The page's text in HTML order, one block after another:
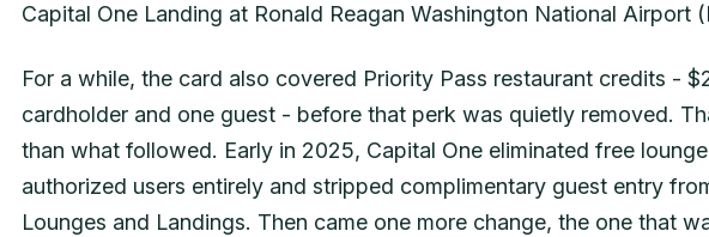
Capital One Landing at Ronald Reagan Washington National Airport
For a while, the card also covered Priority Pass restaurant credits -
cardholder and one guest - before that perk was quietly removed.
than what followed. Early in 2025, Capital One eliminated free
authorized users entirely and stripped complimentary guest entry
Lounges and Landings. Then came one more change, the one that